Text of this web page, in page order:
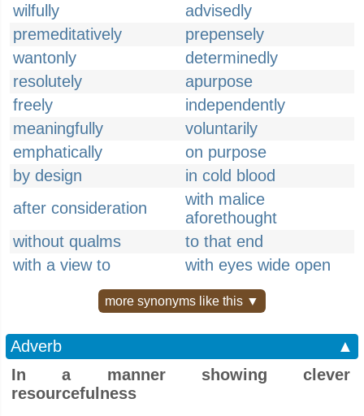
wilfully
advisedly
premeditatively
prepensely
wantonly
determinedly
resolutely
apurpose
freely
independently
meaningfully
voluntarily
emphatically
on purpose
by design
in cold blood
after consideration
with malice
aforethought
without qualms
to that end
with a view to
with eyes wide open
more synonyms like this ▼
Adverb
▲
In a manner showing clever
resourcefulness